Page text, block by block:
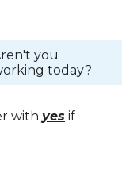
you
today?
with yes if